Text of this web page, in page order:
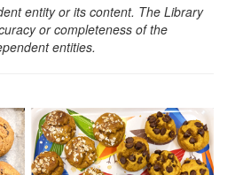
entity or its content. The Library
or completeness of the
entities.